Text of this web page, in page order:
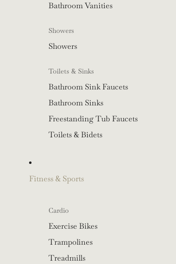
Bathroom Vanities
Showers
Showers
Toilets & Sinks
Bathroom Sink Faucets
Bathroom Sinks
Freestanding Tub Faucets
Toilets & Bidets
Fitness & Sports
Cardio
Exercise Bikes
Trampolines
Treadmills